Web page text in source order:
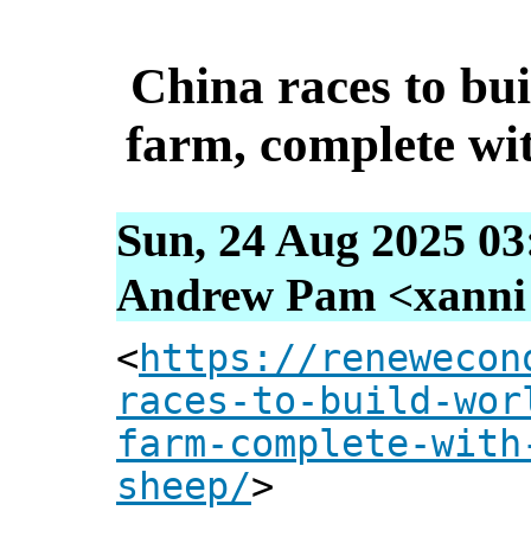
China races to
farm, complete
Sun, 24 Aug 2025
Andrew Pam
<https://
races-to-build-
farm-complete-
sheep/>